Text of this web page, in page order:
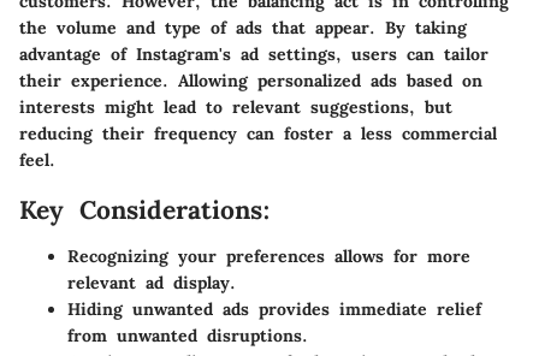
the volume and type of ads that appear. By taking
advantage of Instagram's ad settings, users can tailor
their experience. Allowing personalized ads based on
interests might lead to relevant suggestions, but
reducing their frequency can foster a less commercial
feel.
Key Considerations:
Recognizing your preferences allows for more
relevant ad display.
Hiding unwanted ads provides immediate relief
from unwanted disruptions.